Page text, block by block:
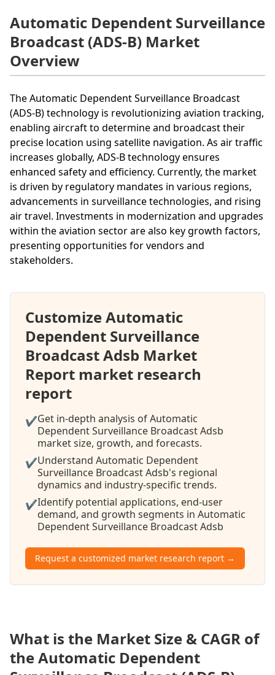
Automatic Dependent Surveillance
Broadcast (ADS-B) Market
Overview
The Automatic Dependent Surveillance Broadcast
(ADS-B) technology is revolutionizing aviation tracking,
enabling aircraft to determine and broadcast their
precise location using satellite navigation. As air traffic
increases globally, ADS-B technology ensures
enhanced safety and efficiency. Currently, the market
is driven by regulatory mandates in various regions,
advancements in surveillance technologies, and rising
air travel. Investments in modernization and upgrades
within the aviation sector are also key growth factors,
presenting opportunities for vendors and
stakeholders.
Customize Automatic
Dependent Surveillance
Broadcast Adsb Market
Report market research
report
✔Get in-depth analysis of Automatic
Dependent Surveillance Broadcast Adsb
market size, growth, and forecasts.
✔Understand Automatic Dependent
Surveillance Broadcast Adsb's regional
dynamics and industry-specific trends.
✔Identify potential applications, end-user
demand, and growth segments in Automatic
Dependent Surveillance Broadcast Adsb
Request a customized market research report →
What is the Market Size & CAGR of
the Automatic Dependent